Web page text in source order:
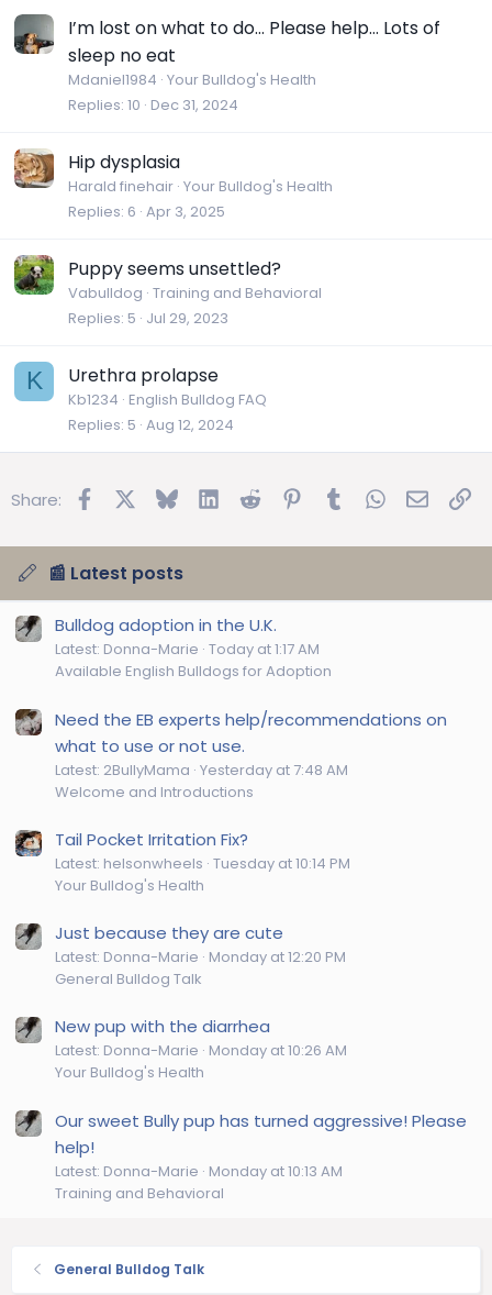
I’m lost on what to do… Please help… Lots of
sleep no eat
Mdaniel1984 Your Bulldog's Health
Replies 10 Dec 31, 2024
Hip dysplasia
Harald finehair Your Bulldog's Health
Replies 6 Apr 3, 2025
Puppy seems unsettled?
Vabulldog Training and Behavioral
Replies 5 Jul 29, 2023
K Urethra prolapse
Kb1234 English Bulldog FAQ
Replies 5 Aug 12, 2024
Share: FacebookBluesky LinkedInReddit Pinterest
TumblrWhatsApp
Email
📰 Latest posts
Bulldog adoption in the U.K.
Latest: Donna-Marie Today at 1:17 AM
Available English Bulldogs for Adoption
Need the EB experts help/recommendations on
what to use or not use.
Latest: 2BullyMama Yesterday at 7:48 AM
Welcome and Introductions
Tail Pocket Irritation Fix?
Latest: helsonwheels Tuesday at 10:14 PM
Your Bulldog's Health
Just because they are cute
Latest: Donna-Marie Monday at 12:20 PM
General Bulldog Talk
New pup with the diarrhea
Latest: Donna-Marie Monday at 10:26 AM
Your Bulldog's Health
Our sweet Bully pup has turned aggressive! Please
help!
Latest: Donna-Marie Monday at 10:13 AM
Training and Behavioral
General Bulldog Talk